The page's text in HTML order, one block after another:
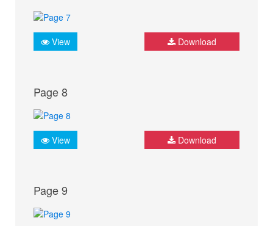
View Download
Page 8
View Download
Page 9